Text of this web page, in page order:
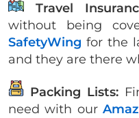
Travel
without being
SafetyWing for the
and they are there
Packing Lists:
need with our